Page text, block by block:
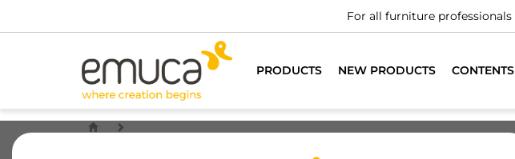
For all furniture professionals
PRODUCTS NEW PRODUCTS CONTENTS